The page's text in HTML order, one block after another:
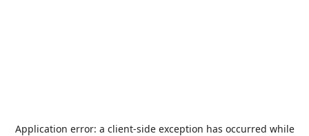
Application error: a client-side exception has occurred while